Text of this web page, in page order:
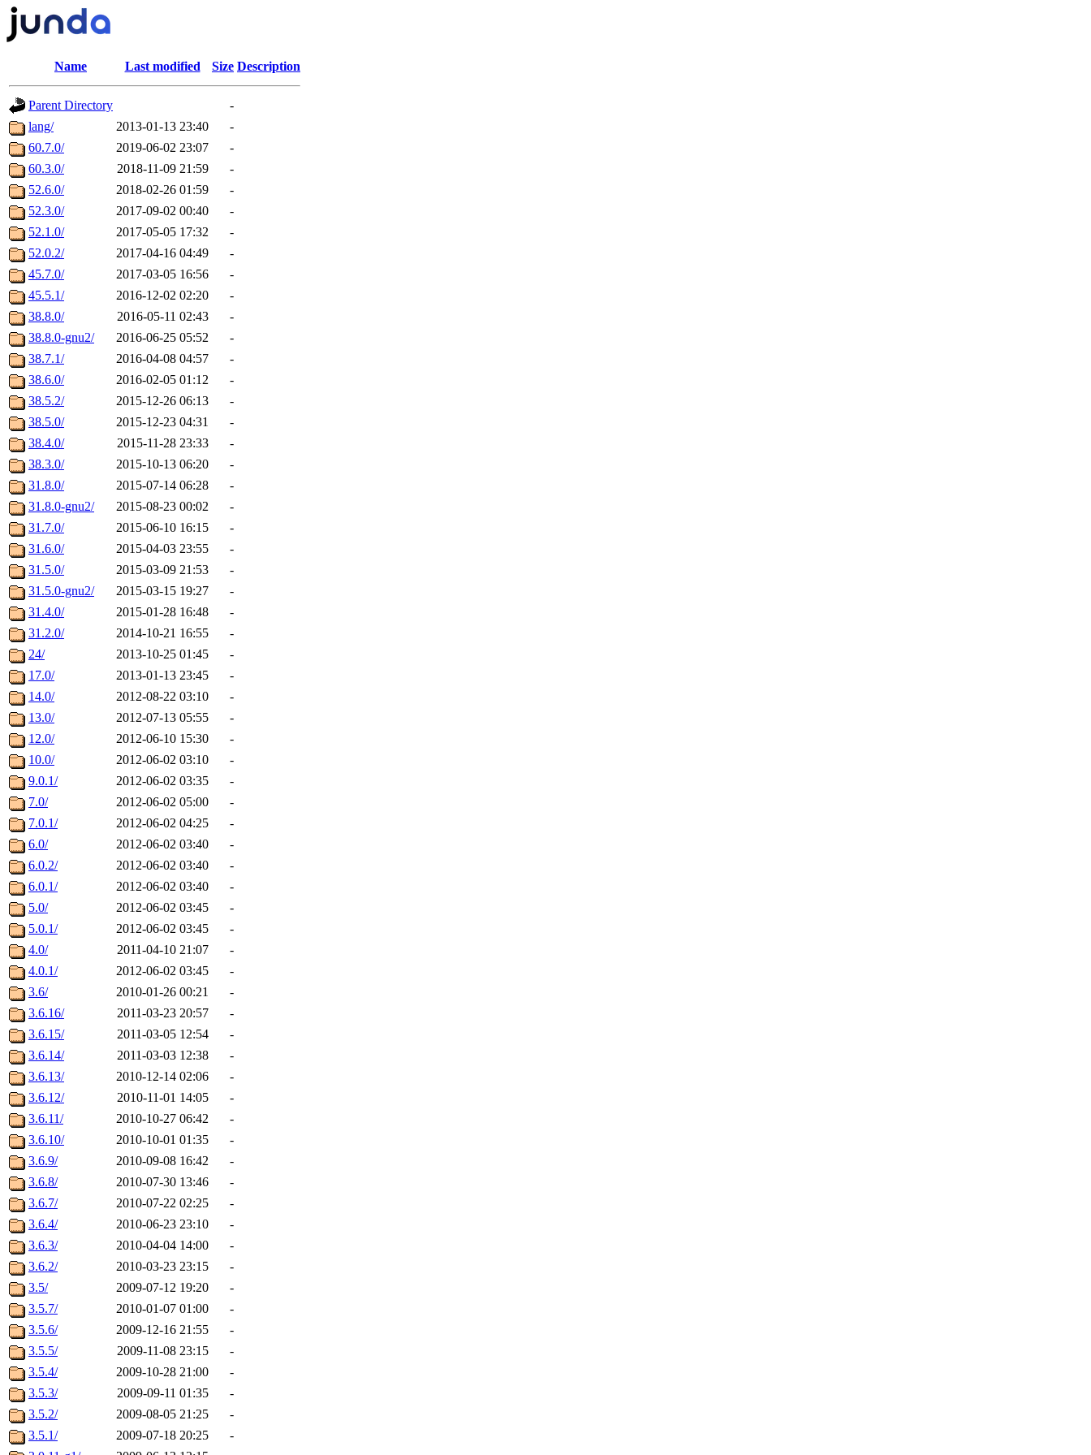
Name Last modified Size Description
Parent Directory
-
lang/
2013-01-13 23:40
-
60.7.0/
2019-06-02 23:07
-
60.3.0/
2018-11-09 21:59
-
52.6.0/
2018-02-26 01:59
-
52.3.0/
2017-09-02 00:40
-
52.1.0/
2017-05-05 17:32
-
52.0.2/
2017-04-16 04:49
-
45.7.0/
2017-03-05 16:56
-
45.5.1/
2016-12-02 02:20
-
38.8.0/
2016-05-11 02:43
-
38.8.0-gnu2/
2016-06-25 05:52
-
38.7.1/
2016-04-08 04:57
-
38.6.0/
2016-02-05 01:12
-
38.5.2/
2015-12-26 06:13
-
38.5.0/
2015-12-23 04:31
-
38.4.0/
2015-11-28 23:33
-
38.3.0/
2015-10-13 06:20
-
31.8.0/
2015-07-14 06:28
-
31.8.0-gnu2/
2015-08-23 00:02
-
31.7.0/
2015-06-10 16:15
-
31.6.0/
2015-04-03 23:55
-
31.5.0/
2015-03-09 21:53
-
31.5.0-gnu2/
2015-03-15 19:27
-
31.4.0/
2015-01-28 16:48
-
31.2.0/
2014-10-21 16:55
-
24/
2013-10-25 01:45
-
17.0/
2013-01-13 23:45
-
14.0/
2012-08-22 03:10
-
13.0/
2012-07-13 05:55
-
12.0/
2012-06-10 15:30
-
10.0/
2012-06-02 03:10
-
9.0.1/
2012-06-02 03:35
-
7.0/
2012-06-02 05:00
-
7.0.1/
2012-06-02 04:25
-
6.0/
2012-06-02 03:40
-
6.0.2/
2012-06-02 03:40
-
6.0.1/
2012-06-02 03:40
-
5.0/
2012-06-02 03:45
-
5.0.1/
2012-06-02 03:45
-
4.0/
2011-04-10 21:07
-
4.0.1/
2012-06-02 03:45
-
3.6/
2010-01-26 00:21
-
3.6.16/
2011-03-23 20:57
-
3.6.15/
2011-03-05 12:54
-
3.6.14/
2011-03-03 12:38
-
3.6.13/
2010-12-14 02:06
-
3.6.12/
2010-11-01 14:05
-
3.6.11/
2010-10-27 06:42
-
3.6.10/
2010-10-01 01:35
-
3.6.9/
2010-09-08 16:42
-
3.6.8/
2010-07-30 13:46
-
3.6.7/
2010-07-22 02:25
-
3.6.4/
2010-06-23 23:10
-
3.6.3/
2010-04-04 14:00
-
3.6.2/
2010-03-23 23:15
-
3.5/
2009-07-12 19:20
-
3.5.7/
2010-01-07 01:00
-
3.5.6/
2009-12-16 21:55
-
3.5.5/
2009-11-08 23:15
-
3.5.4/
2009-10-28 21:00
-
3.5.3/
2009-09-11 01:35
-
3.5.2/
2009-08-05 21:25
-
3.5.1/
2009-07-18 20:25
-